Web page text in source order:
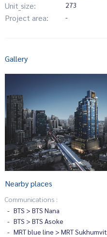
Unit_size: 273
Project area: -
Gallery
Nearby places
Communications :
BTS > BTS Nana
BTS > BTS Asoke
MRT blue line > MRT Sukhumvit